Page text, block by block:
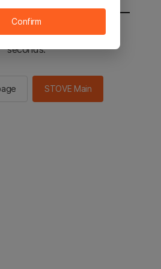
to the STOVE main in 2
seconds.
STOVE Main
Confirm